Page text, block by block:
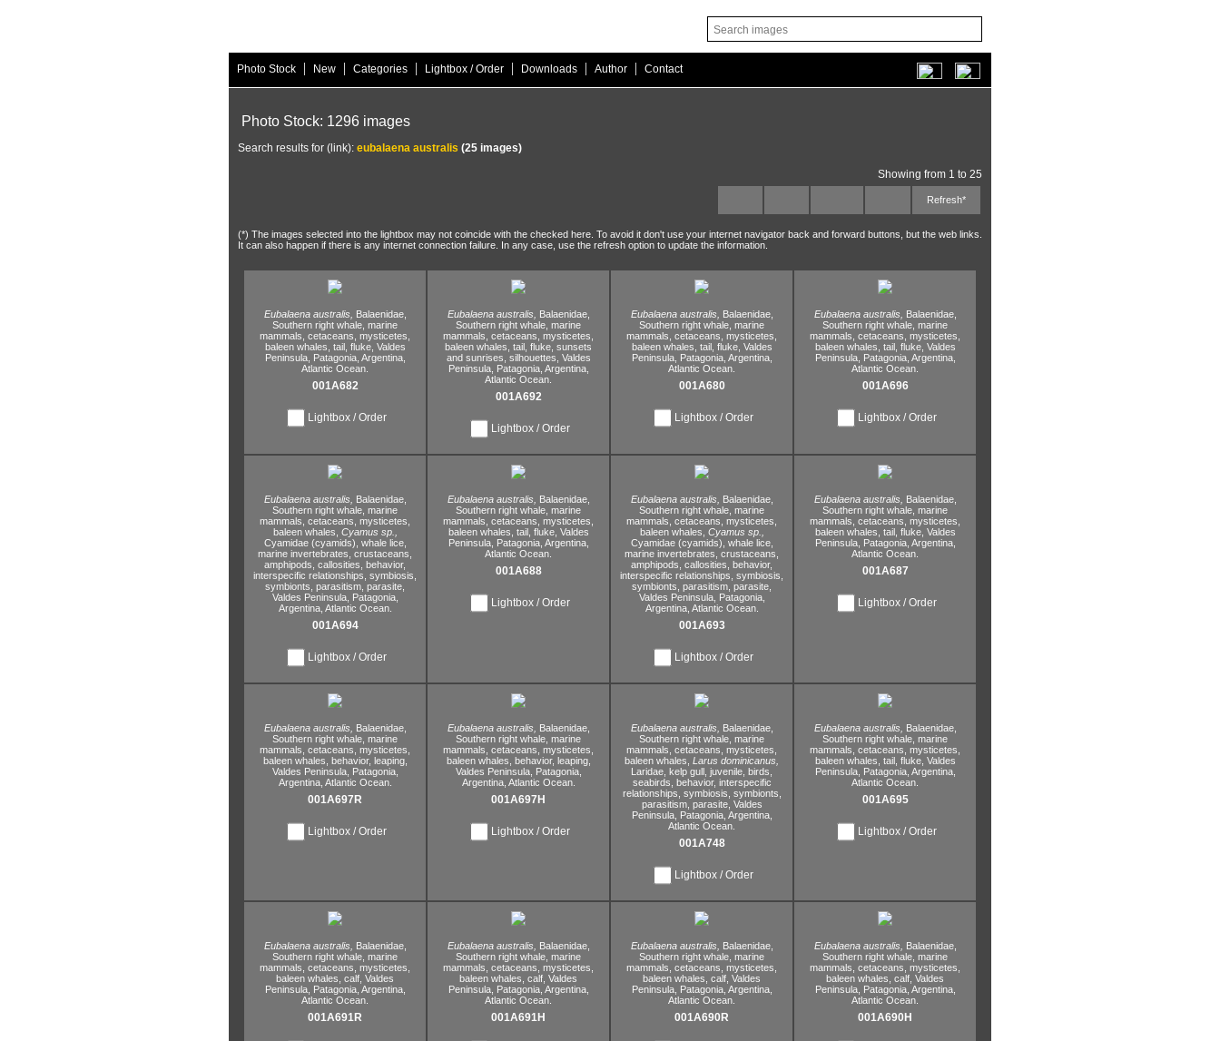
Photo Stock | New | Categories | Lightbox / Order | Downloads | Author | Contact
Photo Stock: 1296 images
Search results for (link): eubalaena australis (25 images)
Showing from 1 to 25
Refresh*
(*) The images selected into the lightbox may not coincide with the checked here. To avoid it don't use your internet navigator back and forward buttons, but the web links.
It can also happen if there is any internet connection failure. In any case, use the refresh option to update the information.
Eubalaena australis,
Balaenidae,
Southern right whale, marine
mammals, cetaceans, mysticetes,
baleen whales, tail, fluke, Valdes
Peninsula, Patagonia, Argentina,
Atlantic Ocean.
001A682
Lightbox / Order
Eubalaena australis,
Balaenidae,
Southern right whale, marine
mammals, cetaceans, mysticetes,
baleen whales, tail, fluke, sunsets
and sunrises, silhouettes, Valdes
Peninsula, Patagonia, Argentina,
Atlantic Ocean.
001A692
Lightbox / Order
Eubalaena australis,
Balaenidae,
Southern right whale, marine
mammals, cetaceans, mysticetes,
baleen whales, tail, fluke, Valdes
Peninsula, Patagonia, Argentina,
Atlantic Ocean.
001A680
Lightbox / Order
Eubalaena australis,
Balaenidae,
Southern right whale, marine
mammals, cetaceans, mysticetes,
baleen whales, tail, fluke, Valdes
Peninsula, Patagonia, Argentina,
Atlantic Ocean.
001A696
Lightbox / Order
Eubalaena australis,
Balaenidae,
Southern right whale, marine
mammals, cetaceans, mysticetes,
baleen whales, Cyamus sp.,
Cyamidae (cyamids), whale lice,
marine invertebrates, crustaceans,
amphipods, callosities, behavior,
interspecific relationships, symbiosis,
symbionts, parasitism, parasite,
Valdes Peninsula, Patagonia,
Argentina, Atlantic Ocean.
001A694
Lightbox / Order
Eubalaena australis,
Balaenidae,
Southern right whale, marine
mammals, cetaceans, mysticetes,
baleen whales, tail, fluke, Valdes
Peninsula, Patagonia, Argentina,
Atlantic Ocean.
001A688
Lightbox / Order
Eubalaena australis,
Balaenidae,
Southern right whale, marine
mammals, cetaceans, mysticetes,
baleen whales, Cyamus sp.,
Cyamidae (cyamids), whale lice,
marine invertebrates, crustaceans,
amphipods, callosities, behavior,
interspecific relationships, symbiosis,
symbionts, parasitism, parasite,
Valdes Peninsula, Patagonia,
Argentina, Atlantic Ocean.
001A693
Lightbox / Order
Eubalaena australis,
Balaenidae,
Southern right whale, marine
mammals, cetaceans, mysticetes,
baleen whales, tail, fluke, Valdes
Peninsula, Patagonia, Argentina,
Atlantic Ocean.
001A687
Lightbox / Order
Eubalaena australis,
Balaenidae,
Southern right whale, marine
mammals, cetaceans, mysticetes,
baleen whales, behavior, leaping,
Valdes Peninsula, Patagonia,
Argentina, Atlantic Ocean.
001A697R
Lightbox / Order
Eubalaena australis,
Balaenidae,
Southern right whale, marine
mammals, cetaceans, mysticetes,
baleen whales, behavior, leaping,
Valdes Peninsula, Patagonia,
Argentina, Atlantic Ocean.
001A697H
Lightbox / Order
Eubalaena australis,
Balaenidae,
Southern right whale, marine
mammals, cetaceans, mysticetes,
baleen whales, Larus dominicanus,
Laridae, kelp gull, juvenile, birds,
seabirds, behavior, interspecific
relationships, symbiosis, symbionts,
parasitism, parasite, Valdes
Peninsula, Patagonia, Argentina,
Atlantic Ocean.
001A748
Lightbox / Order
Eubalaena australis,
Balaenidae,
Southern right whale, marine
mammals, cetaceans, mysticetes,
baleen whales, tail, fluke, Valdes
Peninsula, Patagonia, Argentina,
Atlantic Ocean.
001A695
Lightbox / Order
Eubalaena australis,
Balaenidae,
Southern right whale, marine
mammals, cetaceans, mysticetes,
baleen whales, calf, Valdes
Peninsula, Patagonia, Argentina,
Atlantic Ocean.
001A691R
Eubalaena australis,
Balaenidae,
Southern right whale, marine
mammals, cetaceans, mysticetes,
baleen whales, calf, Valdes
Peninsula, Patagonia, Argentina,
Atlantic Ocean.
001A691H
Eubalaena australis,
Balaenidae,
Southern right whale, marine
mammals, cetaceans, mysticetes,
baleen whales, calf, Valdes
Peninsula, Patagonia, Argentina,
Atlantic Ocean.
001A690R
Eubalaena australis,
Balaenidae,
Southern right whale, marine
mammals, cetaceans, mysticetes,
baleen whales, calf, Valdes
Peninsula, Patagonia, Argentina,
Atlantic Ocean.
001A690H